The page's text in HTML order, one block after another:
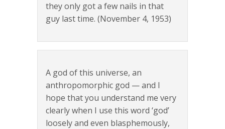
they only got a few nails in that
guy last time. (November 4, 1953)
A god of this universe, an
anthropomorphic god — and I
hope that you understand me very
clearly when I use this word ‘god’
loosely and even blasphemously,